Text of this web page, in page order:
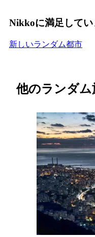
Nikkoに満足してい
新しいランダム都市
他のランダム